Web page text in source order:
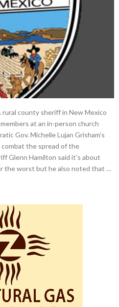
rural county sheriff in New Mexico
at an in-person church
Gov. Michelle Lujan Grisham’s
the spread of the
Glenn Hamilton said it’s about
the worst but he also noted that …